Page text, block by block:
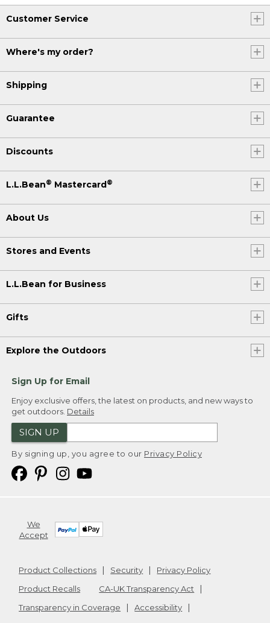
Customer Service
Where's my order?
Shipping
Guarantee
Discounts
L.L.Bean® Mastercard®
About Us
Stores and Events
L.L.Bean for Business
Gifts
Explore the Outdoors
Sign Up for Email
Enjoy exclusive offers, the latest on products, and new ways to
get outdoors. Details
SIGN UP
By signing up, you agree to our Privacy Policy
We
Accept
Product Collections Security
Privacy Policy
Product Recalls
CA-UK Transparency Act
Transparency in Coverage
Accessibility